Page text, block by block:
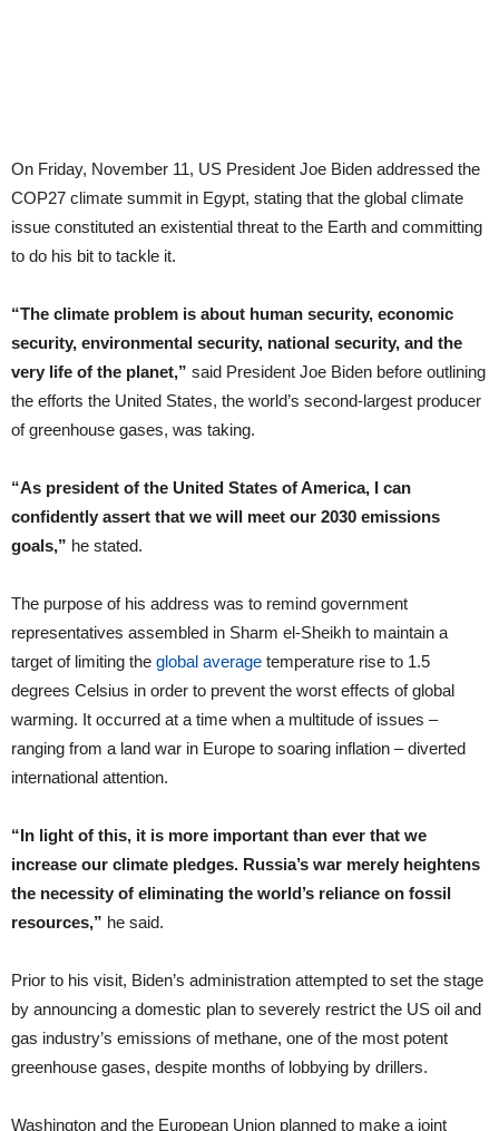
On Friday, November 11, US President Joe Biden addressed the
COP27 climate summit in Egypt, stating that the global climate
issue constituted an existential threat to the Earth and committing
to do his bit to tackle it.
“The climate problem is about human security, economic
security, environmental security, national security, and the
very life of the planet,” said President Joe Biden before outlining
the efforts the United States, the world’s second-largest producer
of greenhouse gases, was taking.
“As president of the United States of America, I can
confidently assert that we will meet our 2030 emissions
goals,” he stated.
The purpose of his address was to remind government
representatives assembled in Sharm el-Sheikh to maintain a
target of limiting the global average temperature rise to 1.5
degrees Celsius in order to prevent the worst effects of global
warming. It occurred at a time when a multitude of issues –
ranging from a land war in Europe to soaring inflation – diverted
international attention.
“In light of this, it is more important than ever that we
increase our climate pledges. Russia’s war merely heightens
the necessity of eliminating the world’s reliance on fossil
resources,” he said.
Prior to his visit, Biden’s administration attempted to set the stage
by announcing a domestic plan to severely restrict the US oil and
gas industry’s emissions of methane, one of the most potent
greenhouse gases, despite months of lobbying by drillers.
Washington and the European Union planned to make a joint